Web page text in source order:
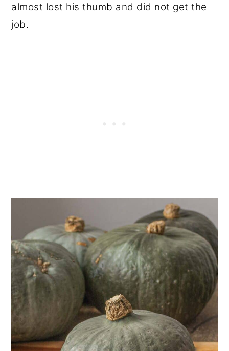
almost lost his thumb and did not get the
job.